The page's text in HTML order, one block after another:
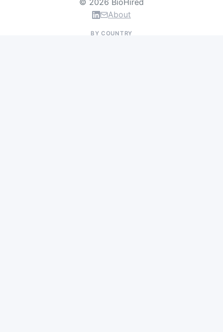
© 2026 BioHired
About
BY COUNTRY